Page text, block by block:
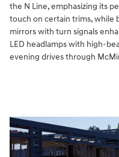
the N Line, emphasizing its
touch on certain trims, while
mirrors with turn signals
LED headlamps with high-
evening drives through